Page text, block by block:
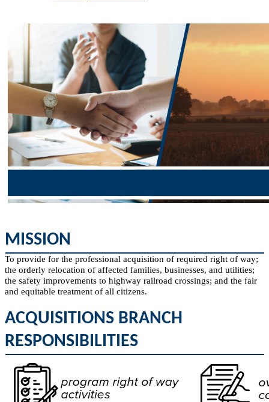
​MI​SSION​
To provide for the professional acquisition of required right of way;
the orderly relocation of affected families, businesses, and utilities;
the safety improvements to highway railroad crossings; and the fair
and equitable treatment of all citizens.​
ACQUISITIONS BRANCH
RESPONSIBILITIES